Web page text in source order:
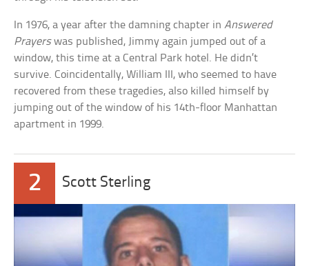
In 1976, a year after the damning chapter inAnswered
Prayerswas published, Jimmy again jumped out of a
window, this time at a Central Park hotel. He didn’t
survive. Coincidentally, William III, who seemed to have
recovered from these tragedies, also killed himself by
jumping out of the window of his 14th-floor Manhattan
apartment in 1999.
2 Scott Sterling